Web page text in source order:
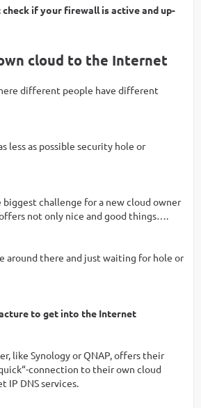
if your firewall is active and up-
cloud to the Internet
different people have different
less as possible security hole or
challenge for a new cloud owner
not only nice and good things….
around there and just waiting for hole or
to get into the Internet
like Synology or QNAP, offers their
connection to their own cloud
IP DNS services.